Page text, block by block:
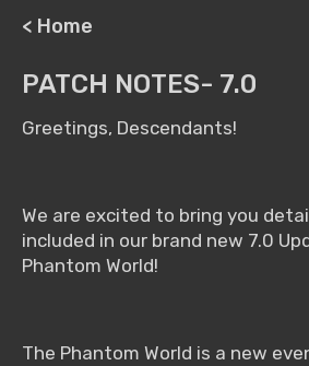
< Home
PATCH NOTES- 7.0
Greetings, Descendants!
We are excited to bring you
included in our brand new 7.0
Phantom World!
The Phantom World is a new